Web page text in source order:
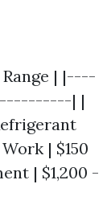
| |----
| |
| $150
| $1,200 -